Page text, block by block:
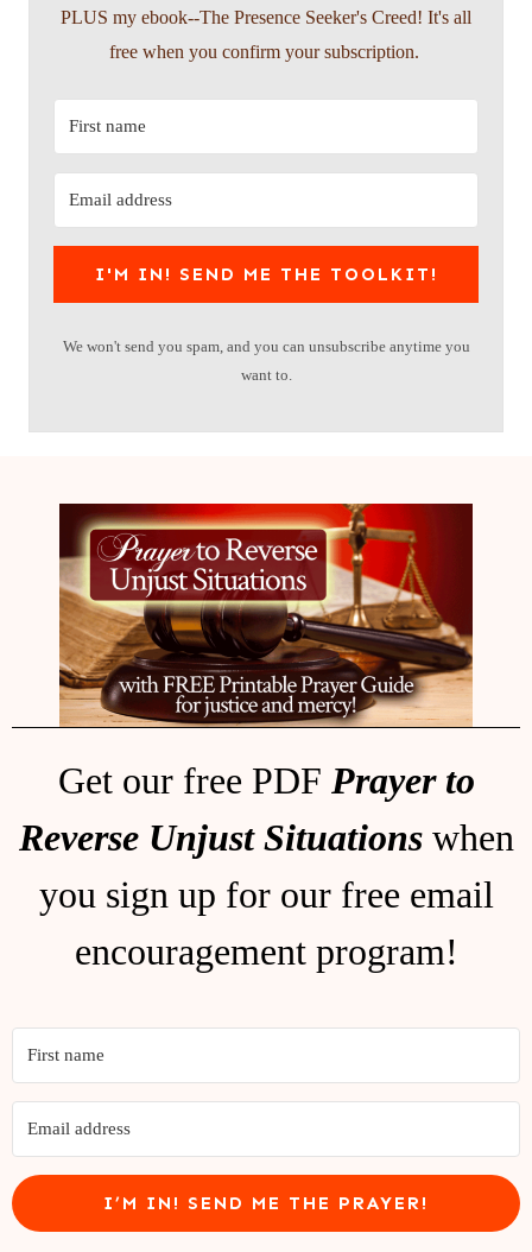
PLUS my ebook--The Presence Seeker's Creed! It's all
free when you confirm your subscription.
I'M IN! SEND ME THE TOOLKIT!
We won't send you spam, and you can unsubscribe anytime you
want to.
Get our free PDF Prayer to
Reverse Unjust Situationswhen
you sign up for our free email
encouragement program!
I’M IN! SEND ME THE PRAYER!